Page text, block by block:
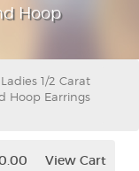
Hoop
1/2 Carat
Hoop Earrings
View Cart